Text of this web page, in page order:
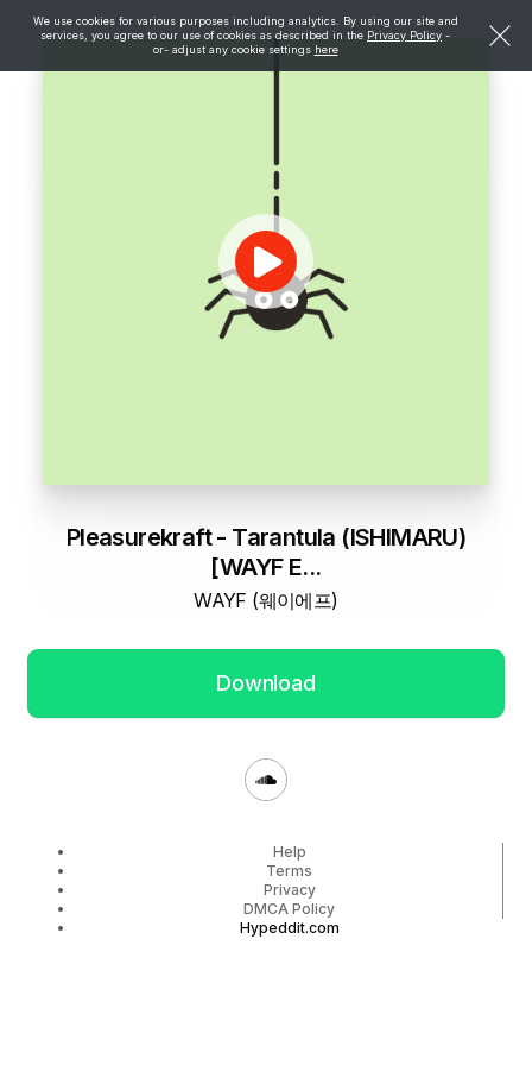
We use cookies for various purposes including analytics. By using our site and
services, you agree to our use of cookies as described in the Privacy Policy -
or- adjust any cookie settings here
Pleasurekraft - Tarantula (ISHIMARU)
[WAYF E...
WAYF (웨이에프)
Download
Help
Terms
Privacy
DMCA Policy
Hypeddit.com